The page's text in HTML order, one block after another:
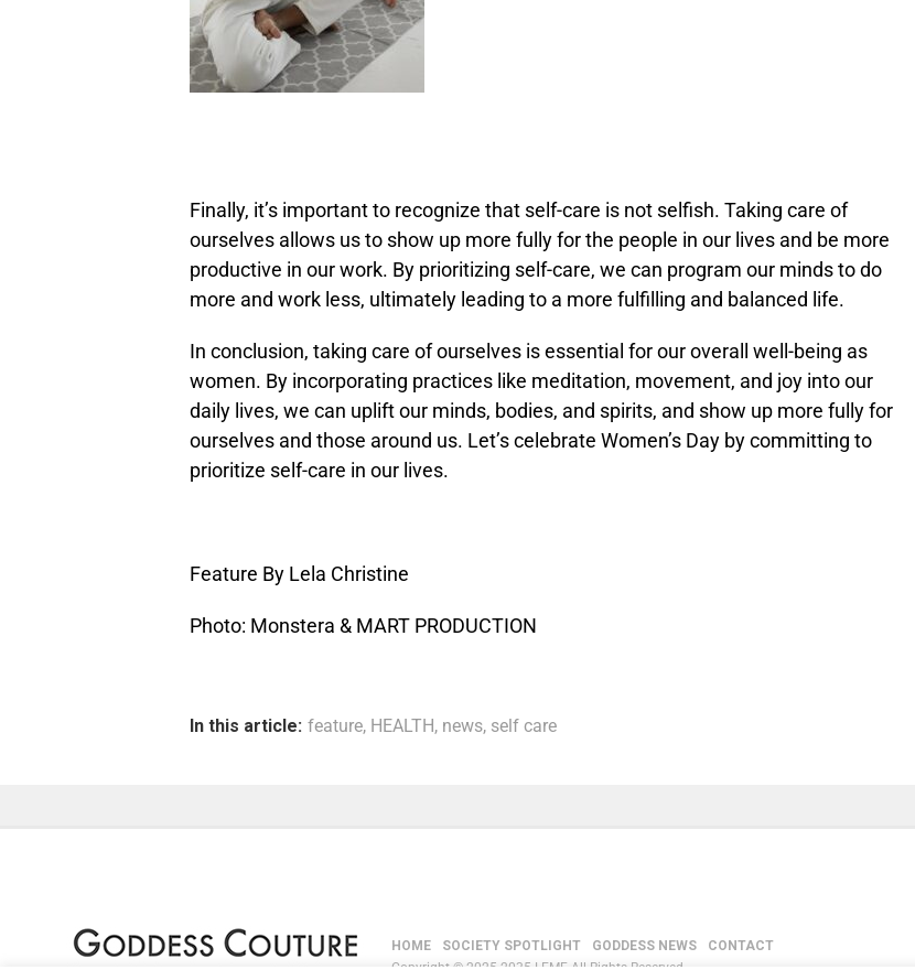
Finally, it’s important to recognize that self-care is not selfish. Taking care of
ourselves allows us to show up more fully for the people in our lives and be more
productive in our work. By prioritizing self-care, we can program our minds to do
more and work less, ultimately leading to a more fulfilling and balanced life.
In conclusion, taking care of ourselves is essential for our overall well-being as
women. By incorporating practices like meditation, movement, and joy into our
daily lives, we can uplift our minds, bodies, and spirits, and show up more fully for
ourselves and those around us. Let’s celebrate Women’s Day by committing to
prioritize self-care in our lives.
Feature By Lela Christine
Photo: Monstera & MART PRODUCTION
In this article: feature, HEALTH, news, self care
HOME SOCIETY SPOTLIGHT GODDESS NEWS
CONTACT